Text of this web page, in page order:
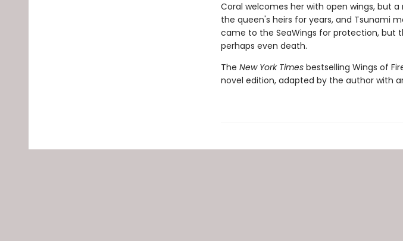
Coral welcomes her with open wings, but
the queen's heirs for years, and Tsunami
came to the SeaWings for protection, but
perhaps even death.
The New York Timesbestselling Wings of
novel edition, adapted by the author with